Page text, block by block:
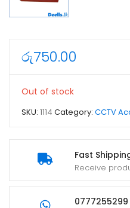
Fast
Receive
0777255299
රු750.00
Out of stock
SKU: 1114 Category: CCTV